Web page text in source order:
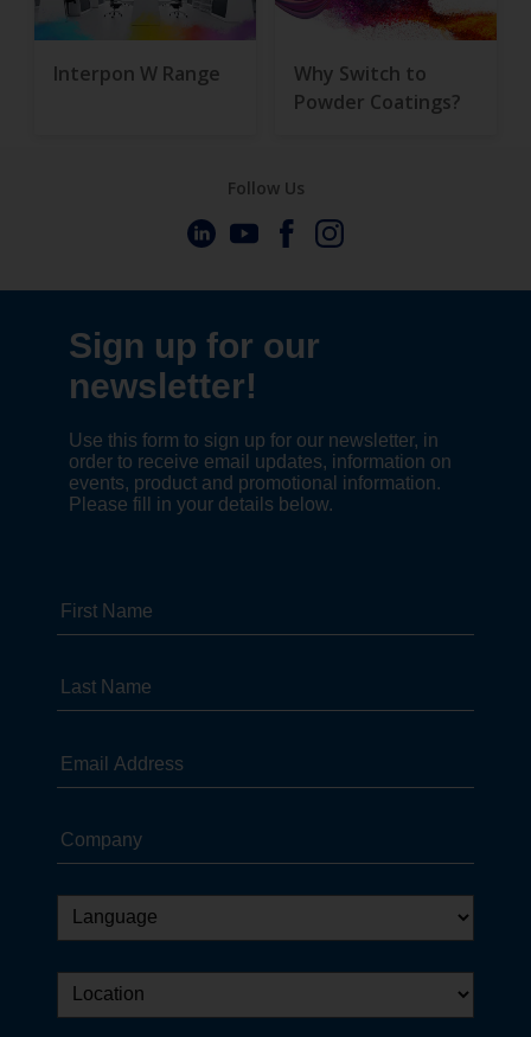
Interpon W Range
Why Switch to
Powder Coatings?
Follow Us